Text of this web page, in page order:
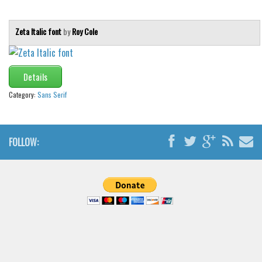
Calligraphy
School
Trash
Techno
LCD
Zeta Italic fontbyRoy Cole
Details
Category: Sans Serif
FOLLOW: